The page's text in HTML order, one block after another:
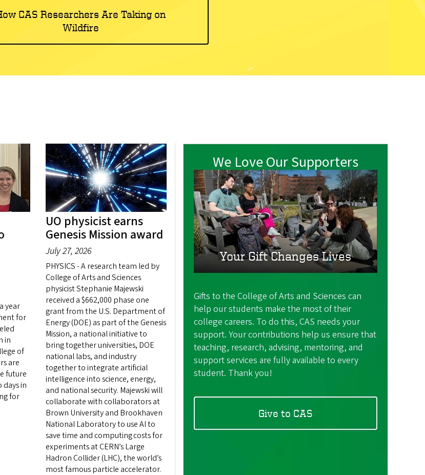
CAS Researchers Are Taking on
Wildfire
year
for
in
of
are
future
in
for
UO physicist earns
Genesis Mission award
July 27, 2026
PHYSICS - A research team led by
College of Arts and Sciences
physicist Stephanie Majewski
received a $662,000 phase one
grant from the U.S. Department of
Energy (DOE) as part of the Genesis
Mission, a national initiative to
bring together universities, DOE
national labs, and industry
together to integrate artificial
intelligence into science, energy,
and national security. Majewski will
collaborate with collaborators at
Brown University and Brookhaven
National Laboratory to use AI to
save time and computing costs for
experiments at CERN’s Large
Hadron Collider (LHC), the world’s
most famous particle accelerator.
We Love Our Supporters
Your Gift Changes Lives
Gifts to the College of Arts and Sciences can
help our students make the most of their
college careers. To do this, CAS needs your
support. Your contributions help us ensure that
teaching, research, advising, mentoring, and
support services are fully available to every
student. Thank you!
Give to CAS